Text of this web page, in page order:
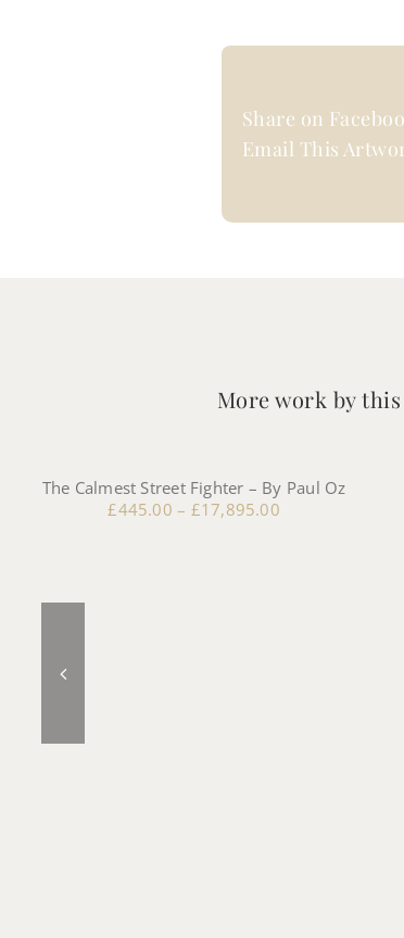
Share on
Email This
More work by
The Calmest Street Fighter – By Paul Oz
£445.00 – £17,895.00